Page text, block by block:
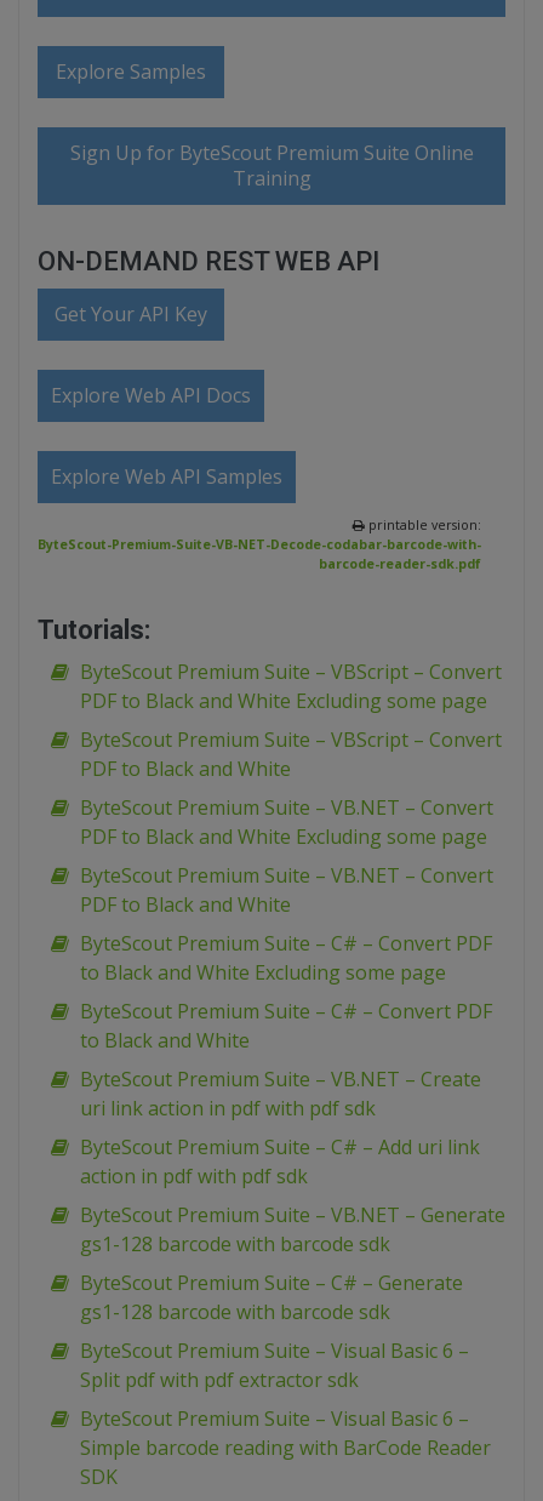
Explore Samples
Sign Up for ByteScout Premium Suite Online
Training
ON-DEMAND REST WEB API
Get Your API Key
Explore Web API Docs
Explore Web API Samples
printable version:
ByteScout-Premium-Suite-VB-NET-Decode-codabar-barcode-with-
barcode-reader-sdk.pdf
Tutorials:
ByteScout Premium Suite – VBScript – Convert
PDF to Black and White Excluding some page
ByteScout Premium Suite – VBScript – Convert
PDF to Black and White
ByteScout Premium Suite – VB.NET – Convert
PDF to Black and White Excluding some page
ByteScout Premium Suite – VB.NET – Convert
PDF to Black and White
ByteScout Premium Suite – C# – Convert PDF
to Black and White Excluding some page
ByteScout Premium Suite – C# – Convert PDF
to Black and White
ByteScout Premium Suite – VB.NET – Create
uri link action in pdf with pdf sdk
ByteScout Premium Suite – C# – Add uri link
action in pdf with pdf sdk
ByteScout Premium Suite – VB.NET – Generate
gs1-128 barcode with barcode sdk
ByteScout Premium Suite – C# – Generate
gs1-128 barcode with barcode sdk
ByteScout Premium Suite – Visual Basic 6 –
Split pdf with pdf extractor sdk
ByteScout Premium Suite – Visual Basic 6 –
Simple barcode reading with BarCode Reader
SDK